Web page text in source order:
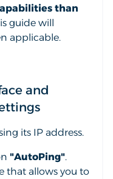
than
guide will
applicable.
and
its IP address.
"AutoPing".
that allows you to